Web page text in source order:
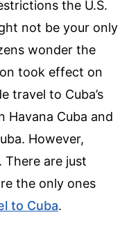
the U.S.
not be your only
wonder the
took effect on
travel to Cuba’s
Havana Cuba and
However,
There are just
the only ones
to Cuba.